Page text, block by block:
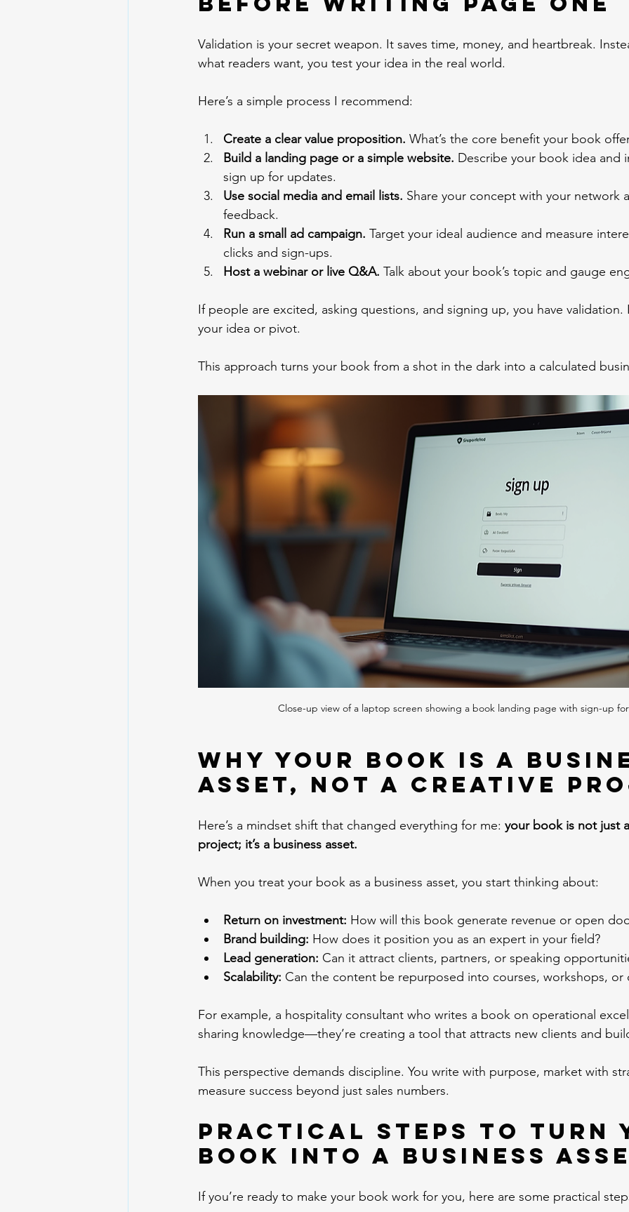
Validation is your secret weapon. It saves time, money, and heartbreak.
what readers want, you test your idea in the real world.
Here’s a simple process I recommend:
Create a clear value proposition. What’s the core benefit your book
Build a landing page or a simple website. Describe your book idea and
sign up for updates.
Use social media and email lists. Share your concept with your network
feedback.
Run a small ad campaign. Target your ideal audience and measure
clicks and sign-ups.
Host a webinar or live Q&A. Talk about your book’s topic and gauge
If people are excited, asking questions, and signing up, you have
your idea or pivot.
This approach turns your book from a shot in the dark into a calculated
Close-up view of a laptop screen showing a book landing page with sign-up
Why Your Book Is a
Asset, Not a Creative
Here’s a mindset shift that changed everything for me: your book is not just
project; it’s a business asset.
When you treat your book as a business asset, you start thinking about:
Return on investment: How will this book generate revenue or open
Brand building: How does it position you as an expert in your field?
Lead generation: Can it attract clients, partners, or speaking
Scalability: Can the content be repurposed into courses, workshops, or
For example, a hospitality consultant who writes a book on operational
sharing knowledge—they’re creating a tool that attracts new clients and
This perspective demands discipline. You write with purpose, market with
measure success beyond just sales numbers.
Practical Steps to Turn
Book Into a Business
If you’re ready to make your book work for you, here are some practical